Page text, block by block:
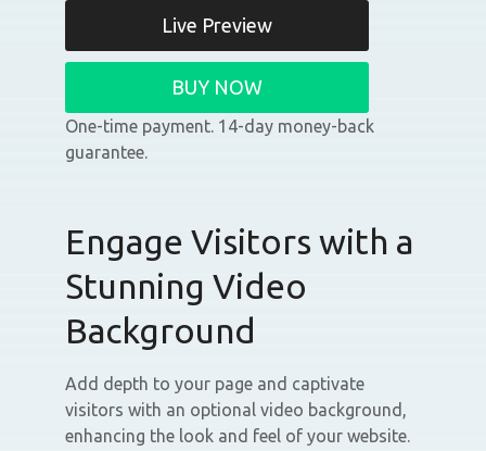
Live Preview
BUY NOW
One-time payment. 14-day money-back
guarantee.
Engage Visitors with a
Stunning Video
Background
Add depth to your page and captivate
visitors with an optional video background,
enhancing the look and feel of your website.